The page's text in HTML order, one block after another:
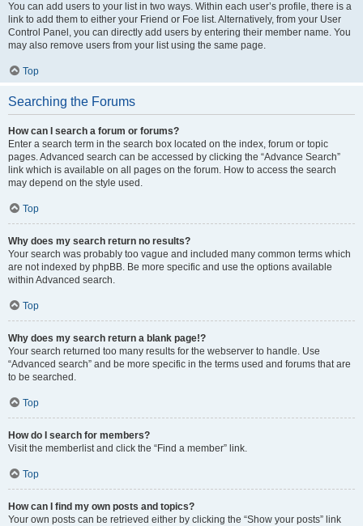
You can add users to your list in two ways. Within each user’s profile, there is a
link to add them to either your Friend or Foe list. Alternatively, from your User
Control Panel, you can directly add users by entering their member name. You
may also remove users from your list using the same page.
Top
Searching the Forums
How can I search a forum or forums?
Enter a search term in the search box located on the index, forum or topic
pages. Advanced search can be accessed by clicking the “Advance Search”
link which is available on all pages on the forum. How to access the search
may depend on the style used.
Top
Why does my search return no results?
Your search was probably too vague and included many common terms which
are not indexed by phpBB. Be more specific and use the options available
within Advanced search.
Top
Why does my search return a blank page!?
Your search returned too many results for the webserver to handle. Use
“Advanced search” and be more specific in the terms used and forums that are
to be searched.
Top
How do I search for members?
Visit the memberlist and click the “Find a member” link.
Top
How can I find my own posts and topics?
Your own posts can be retrieved either by clicking the “Show your posts” link